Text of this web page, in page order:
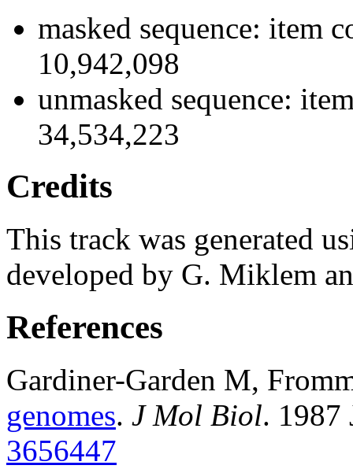
masked sequence: item
10,942,098
unmasked sequence:
34,534,223
Credits
This track was generated
developed by G. Miklem
References
Gardiner-Garden M,
genomes. J Mol Biol. 1987
3656447